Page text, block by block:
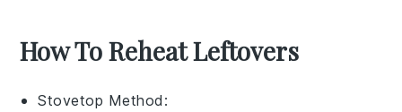
How To Reheat Leftovers
Stovetop Method: